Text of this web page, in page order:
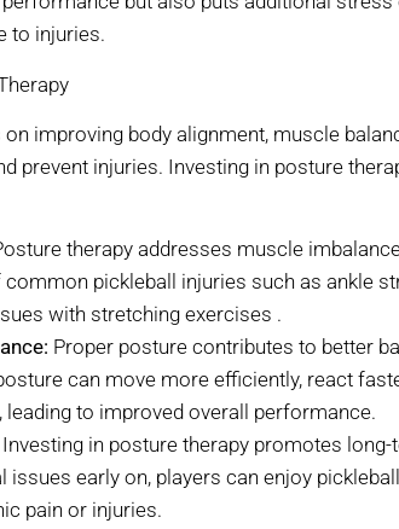
to injuries.
improving body alignment, muscle
prevent injuries. Investing in posture
therapy addresses muscle
pickleball injuries such as ankle
with stretching exercises .
Proper posture contributes to better
can move more efficiently, react
leading to improved overall performance.
Investing in posture therapy promotes
issues early on, players can enjoy
pain or injuries.